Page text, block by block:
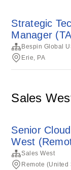
Strategic
Manager
Bespin Global
Erie, PA
Sales
Senior
West
Sales West
Remote (United